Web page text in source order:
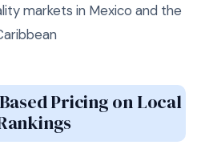
markets in Mexico and the
Pricing on Local